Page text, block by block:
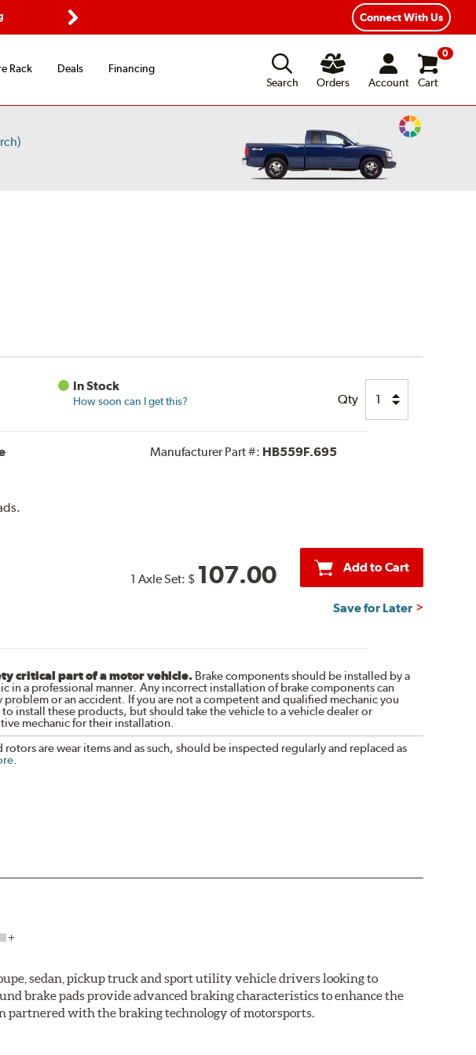
Flexible Payment Options
Connect With Us
Rack Deals
Financing
Search
Orders Account
0
Cart
Change
In Stock
How soon can I get this? Qty
Manufacturer Part #: HB559F.695
1 Axle Set: $ 107.00 Add to Cart
Save for Later
critical part of a motor vehicle.Brake components should be installed by a
in a professional manner. Any incorrect installation of brake components can
problem or an accident. If you are not a competent and qualified mechanic you
install these products, but should take the vehicle to a vehicle dealer or
mechanic for their installation.
rotors are wear items and as such, should be inspected regularly and replaced as
.
sedan, pickup truck and sport utility vehicle drivers looking to
brake pads provide advanced braking characteristics to enhance the
partnered with the braking technology of motorsports.
than most Original Equipment or standard replacement pads. This